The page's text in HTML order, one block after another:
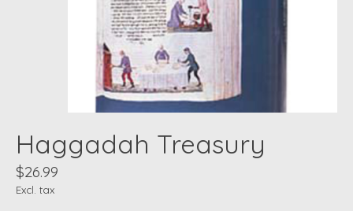
Haggadah Treasury
$26.99
Excl. tax